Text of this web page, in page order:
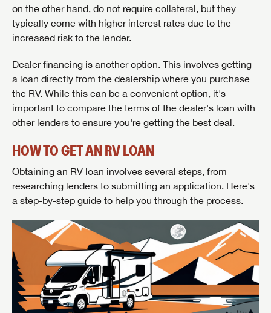
on the other hand, do not require collateral, but they
typically come with higher interest rates due to the
increased risk to the lender.
Dealer financing is another option. This involves getting
a loan directly from the dealership where you purchase
the RV. While this can be a convenient option, it's
important to compare the terms of the dealer's loan with
other lenders to ensure you're getting the best deal.
HOW TO GET AN RV LOAN
Obtaining an RV loan involves several steps, from
researching lenders to submitting an application. Here's
a step-by-step guide to help you through the process.